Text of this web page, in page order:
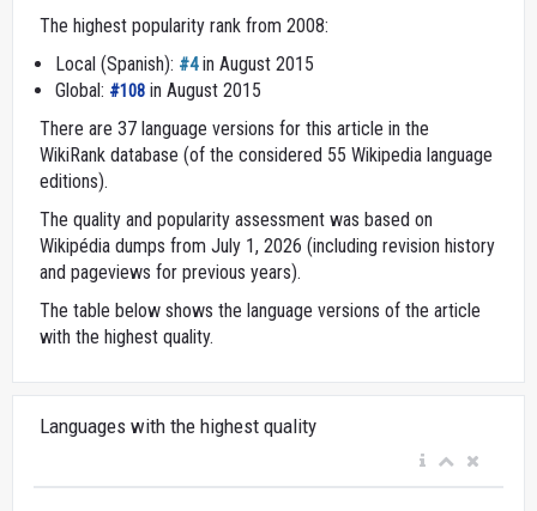
The highest popularity rank from 2008:
Local (Spanish): #4in August 2015
Global: #108 in August 2015
There are 37 language versions for this article in the
WikiRank database (of the considered 55 Wikipedia language
editions).
The quality and popularity assessment was based on
Wikipédia dumps from July 1, 2026 (including revision history
and pageviews for previous years).
The table below shows the language versions of the article
with the highest quality.
Languages with the highest quality